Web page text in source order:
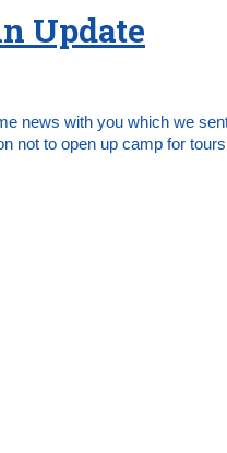
Update
news with you which we
not to open up camp for